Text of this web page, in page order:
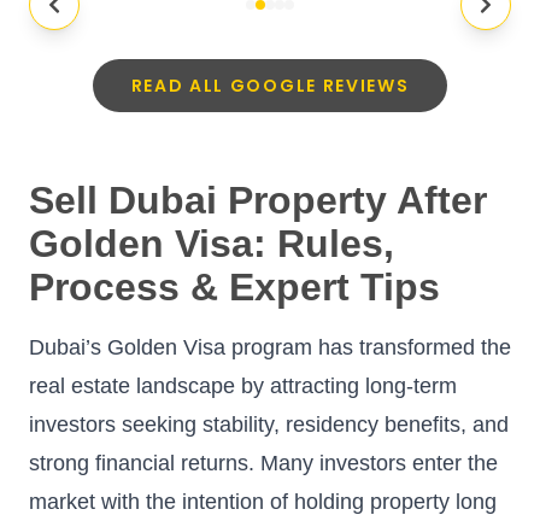
READ ALL GOOGLE REVIEWS
Sell Dubai Property After
Golden Visa: Rules,
Process & Expert Tips
Dubai’s Golden Visa program has transformed the
real estate landscape by attracting long-term
investors seeking stability, residency benefits, and
strong financial returns. Many investors enter the
market with the intention of holding property long